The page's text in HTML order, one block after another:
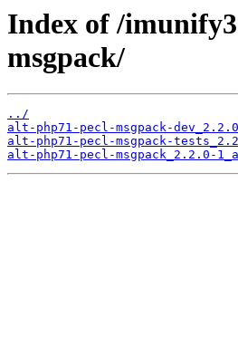
Index of /
msgpack/
../
alt-php71-pecl-msgpack-
alt-php71-pecl-msgpack-
alt-php71-pecl-msgpack_2.2.0-